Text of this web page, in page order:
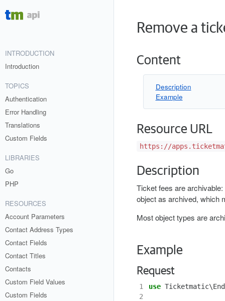
INTRODUCTION
Introduction
TOPICS
Authentication
Error Handling
Translations
Custom Fields
LIBRARIES
Go
PHP
RESOURCES
Account Parameters
Contact Address Types
Contact Fields
Contact Titles
Contacts
Custom Field Values
Custom Fields
Remove a
Content
Description
Example
Resource URL
https://
Description
Ticket fees are
object as archived, which
Most object types are
Example
Request
1 use
2